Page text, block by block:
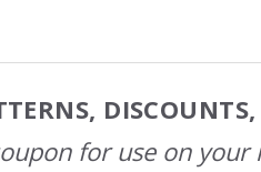
for use on your